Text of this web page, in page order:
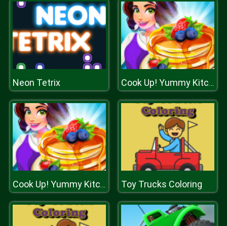
Neon Tetrix Cook Up! Yummy Kitchen Cooking
Cook Up! Yummy Kitchen Cooking Toy Trucks Coloring